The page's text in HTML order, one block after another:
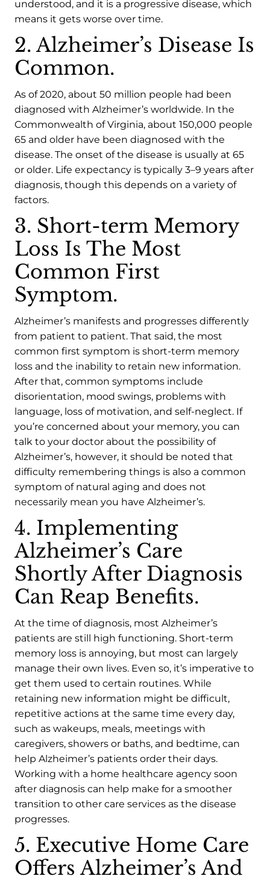
understood, and it is a progressive disease, which
means it gets worse over time.
2. Alzheimer’s Disease Is
Common.
As of 2020, about 50 million people had been
diagnosed with Alzheimer’s worldwide. In the
Commonwealth of Virginia, about 150,000 people
65 and older have been diagnosed with the
disease. The onset of the disease is usually at 65
or older. Life expectancy is typically 3–9 years after
diagnosis, though this depends on a variety of
factors.
3. Short-term Memory
Loss Is The Most
Common First
Symptom.
Alzheimer’s manifests and progresses differently
from patient to patient. That said, the most
common first symptom is short-term memory
loss and the inability to retain new information.
After that, common symptoms include
disorientation, mood swings, problems with
language, loss of motivation, and self-neglect. If
you’re concerned about your memory, you can
talk to your doctor about the possibility of
Alzheimer’s, however, it should be noted that
difficulty remembering things is also a common
symptom of natural aging and does not
necessarily mean you have Alzheimer’s.
4. Implementing
Alzheimer’s Care
Shortly After Diagnosis
Can Reap Benefits.
At the time of diagnosis, most Alzheimer’s
patients are still high functioning. Short-term
memory loss is annoying, but most can largely
manage their own lives. Even so, it’s imperative to
get them used to certain routines. While
retaining new information might be difficult,
repetitive actions at the same time every day,
such as wakeups, meals, meetings with
caregivers, showers or baths, and bedtime, can
help Alzheimer’s patients order their days.
Working with a home healthcare agency soon
after diagnosis can help make for a smoother
transition to other care services as the disease
progresses.
5. Executive Home Care
Offers Alzheimer’s And